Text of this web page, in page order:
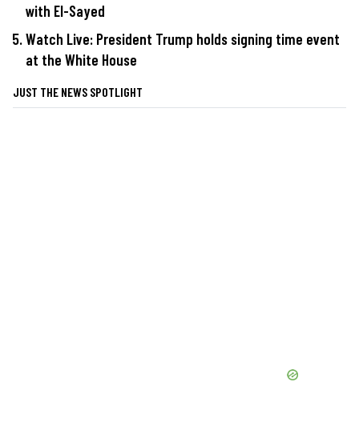
with El-Sayed
Watch Live: President Trump holds signing time event
at the White House
JUST THE NEWS SPOTLIGHT